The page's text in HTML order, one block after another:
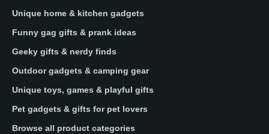
Unique home & kitchen gadgets
Funny gag gifts & prank ideas
Geeky gifts & nerdy finds
Outdoor gadgets & camping gear
Unique toys, games & playful gifts
Pet gadgets & gifts for pet lovers
Browse all product categories